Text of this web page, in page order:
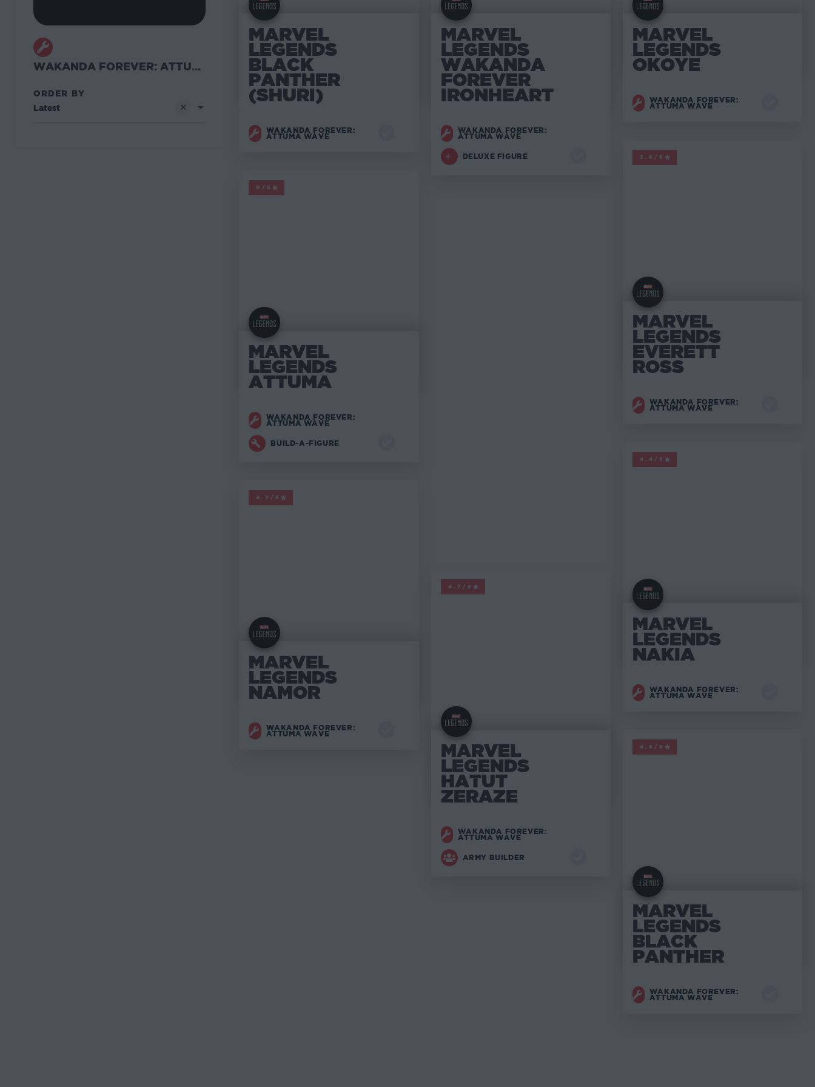
WAKANDA FOREVER: ATTUMA WAVE
Latest
ORDER BY
MARVEL
LEGENDS
BLACK
PANTHER
(SHURI)
WAKANDA FOREVER:
ATTUMA WAVE
MARVEL
LEGENDS
WAKANDA
FOREVER
IRONHEART
WAKANDA FOREVER:
ATTUMA WAVE
DELUXE FIGURE
MARVEL
LEGENDS
OKOYE
WAKANDA FOREVER:
ATTUMA WAVE
3.8/5
MARVEL LEGENDS
MARVEL
LEGENDS
EVERETT
ROSS
WAKANDA FOREVER:
ATTUMA WAVE
0/5MARVEL LEGENDS
MARVEL
LEGENDS
ATTUMA
WAKANDA FOREVER:
ATTUMA WAVE
BUILD-A-FIGURE
4.4/5
MARVEL LEGENDS
MARVEL
LEGENDS
NAKIA
WAKANDA FOREVER:
ATTUMA WAVE
4.7/5
MARVEL LEGENDS
MARVEL
LEGENDS
NAMOR
WAKANDA FOREVER:
ATTUMA WAVE
4.7/5
MARVEL LEGENDS
MARVEL
LEGENDS
HATUT
ZERAZE
WAKANDA FOREVER:
ATTUMA WAVE
ARMY BUILDER
4.8/5
MARVEL LEGENDS
MARVEL
LEGENDS
BLACK
PANTHER
WAKANDA FOREVER:
ATTUMA WAVE